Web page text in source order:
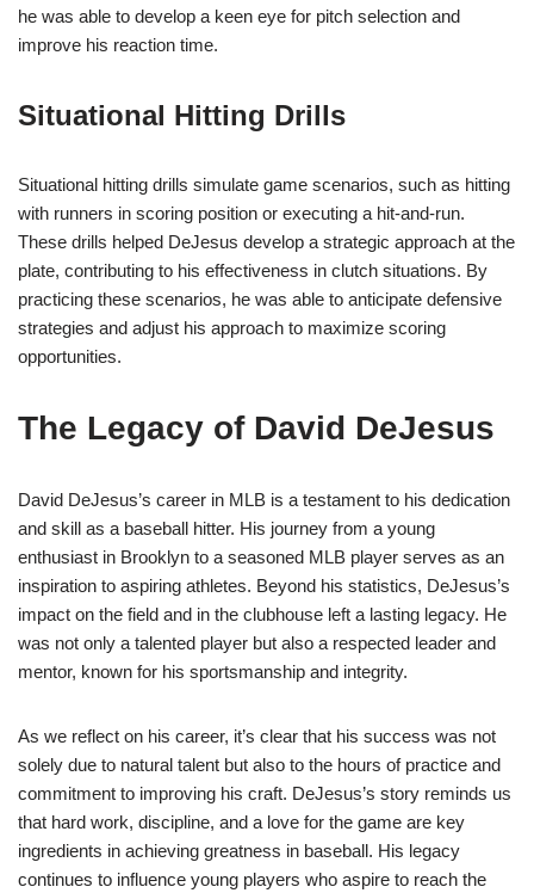
he was able to develop a keen eye for pitch selection and
improve his reaction time.
Situational Hitting Drills
Situational hitting drills simulate game scenarios, such as hitting
with runners in scoring position or executing a hit-and-run.
These drills helped DeJesus develop a strategic approach at the
plate, contributing to his effectiveness in clutch situations. By
practicing these scenarios, he was able to anticipate defensive
strategies and adjust his approach to maximize scoring
opportunities.
The Legacy of David DeJesus
David DeJesus’s career in MLB is a testament to his dedication
and skill as a baseball hitter. His journey from a young
enthusiast in Brooklyn to a seasoned MLB player serves as an
inspiration to aspiring athletes. Beyond his statistics, DeJesus’s
impact on the field and in the clubhouse left a lasting legacy. He
was not only a talented player but also a respected leader and
mentor, known for his sportsmanship and integrity.
As we reflect on his career, it’s clear that his success was not
solely due to natural talent but also to the hours of practice and
commitment to improving his craft. DeJesus’s story reminds us
that hard work, discipline, and a love for the game are key
ingredients in achieving greatness in baseball. His legacy
continues to influence young players who aspire to reach the